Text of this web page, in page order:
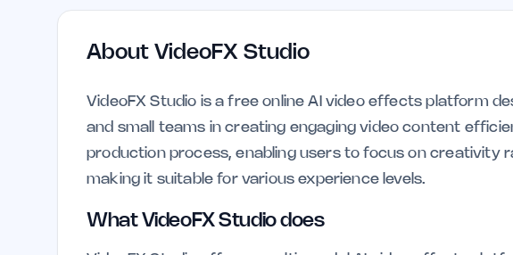
About VideoFX Studio
VideoFX Studio is a free online AI video effects platform
and small teams in creating engaging video content
production process, enabling users to focus on creativity
making it suitable for various experience levels.
What VideoFX Studio does